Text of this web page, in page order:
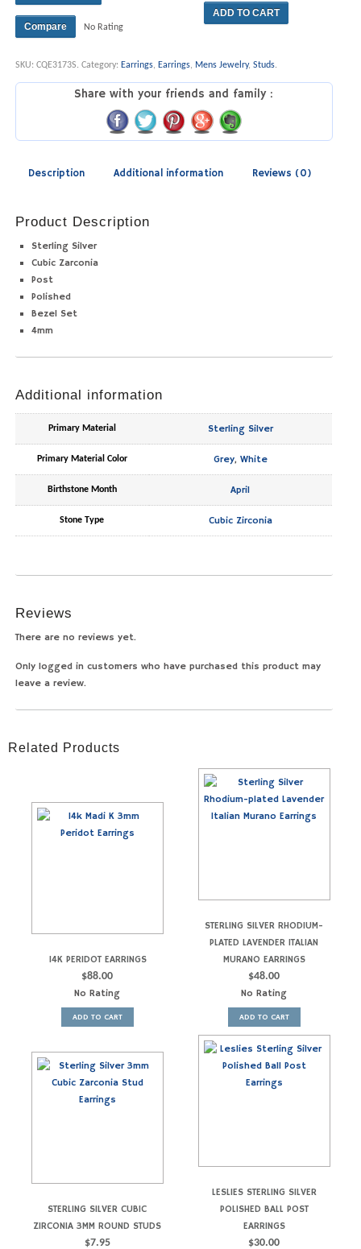
ADD TO CART
Compare No Rating
SKU: CQE3173S. Category: Earrings, Earrings, Mens Jewelry, Studs.
Share with your friends and family :
Description Additional information Reviews (0)
Product Description
Sterling Silver
Cubic Zarconia
Post
Polished
Bezel Set
4mm
Additional information
Primary Material Sterling Silver
Primary Material Color Grey, White
Birthstone Month April
Stone Type Cubic Zirconia
Reviews
There are no reviews yet.
Only logged in customers who have purchased this product may
leave a review.
Related Products
14K PERIDOT EARRINGS
$88.00
No Rating
ADD TO CART
STERLING SILVER RHODIUM-
PLATED LAVENDER ITALIAN
MURANO EARRINGS
$48.00
No Rating
ADD TO CART
STERLING SILVER CUBIC
ZIRCONIA 3MM ROUND STUDS
$7.95
LESLIES STERLING SILVER
POLISHED BALL POST
EARRINGS
$30.00